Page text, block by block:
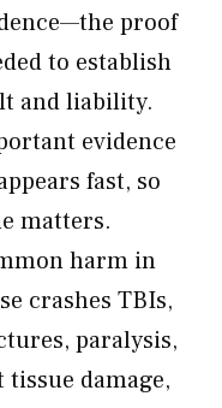
proof
to establish
and liability.
evidence
fast, so
matters.
harm in
crashes TBIs,
paralysis,
tissue damage,